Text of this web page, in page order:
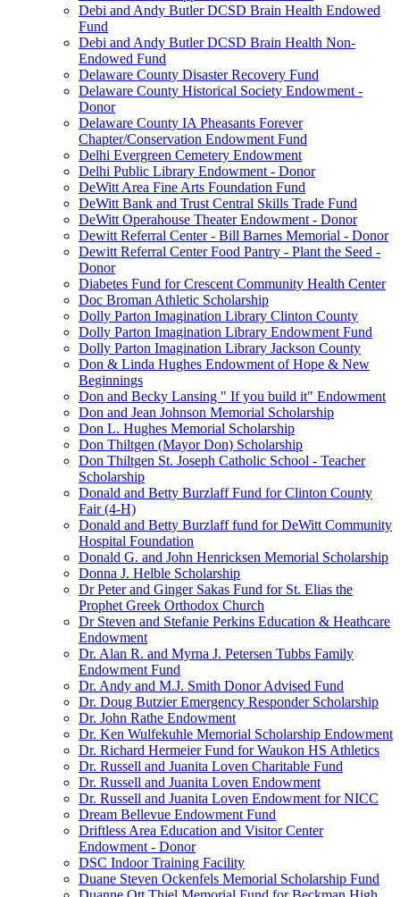
Debi and Andy Butler DCSD Brain Health Endowed
Fund
Debi and Andy Butler DCSD Brain Health Non-
Endowed Fund
Delaware County Disaster Recovery Fund
Delaware County Historical Society Endowment -
Donor
Delaware County IA Pheasants Forever
Chapter/Conservation Endowment Fund
Delhi Evergreen Cemetery Endowment
Delhi Public Library Endowment - Donor
DeWitt Area Fine Arts Foundation Fund
DeWitt Bank and Trust Central Skills Trade Fund
DeWitt Operahouse Theater Endowment - Donor
Dewitt Referral Center - Bill Barnes Memorial - Donor
Dewitt Referral Center Food Pantry - Plant the Seed -
Donor
Diabetes Fund for Crescent Community Health Center
Doc Broman Athletic Scholarship
Dolly Parton Imagination Library Clinton County
Dolly Parton Imagination Library Endowment Fund
Dolly Parton Imagination Library Jackson County
Don & Linda Hughes Endowment of Hope & New
Beginnings
Don and Becky Lansing " If you build it" Endowment
Don and Jean Johnson Memorial Scholarship
Don L. Hughes Memorial Scholarship
Don Thiltgen (Mayor Don) Scholarship
Don Thiltgen St. Joseph Catholic School - Teacher
Scholarship
Donald and Betty Burzlaff Fund for Clinton County
Fair (4-H)
Donald and Betty Burzlaff fund for DeWitt Community
Hospital Foundation
Donald G. and John Henricksen Memorial Scholarship
Donna J. Helble Scholarship
Dr Peter and Ginger Sakas Fund for St. Elias the
Prophet Greek Orthodox Church
Dr Steven and Stefanie Perkins Education & Heathcare
Endowment
Dr. Alan R. and Myrna J. Petersen Tubbs Family
Endowment Fund
Dr. Andy and M.J. Smith Donor Advised Fund
Dr. Doug Butzier Emergency Responder Scholarship
Dr. John Rathe Endowment
Dr. Ken Wulfekuhle Memorial Scholarship Endowment
Dr. Richard Hermeier Fund for Waukon HS Athletics
Dr. Russell and Juanita Loven Charitable Fund
Dr. Russell and Juanita Loven Endowment
Dr. Russell and Juanita Loven Endowment for NICC
Dream Bellevue Endowment Fund
Driftless Area Education and Visitor Center
Endowment - Donor
DSC Indoor Training Facility
Duane Steven Ockenfels Memorial Scholarship Fund